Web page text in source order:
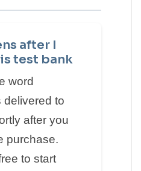
after I
test bank
word
delivered to
after you
purchase.
to start